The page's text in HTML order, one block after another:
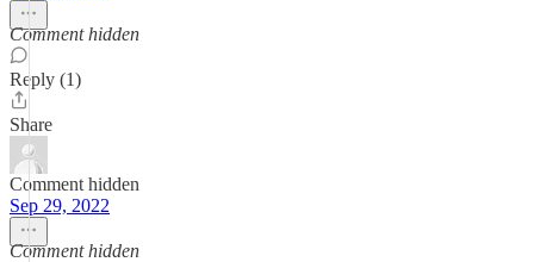
Comment hidden
Reply (1)
Share
Comment hidden
Sep 29, 2022
Comment hidden